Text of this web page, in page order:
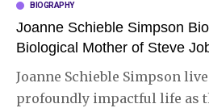
BIOGRAPHY
Joanne Schieble Simpson
Biological Mother of Steve
Joanne Schieble Simpson
profoundly impactful life as